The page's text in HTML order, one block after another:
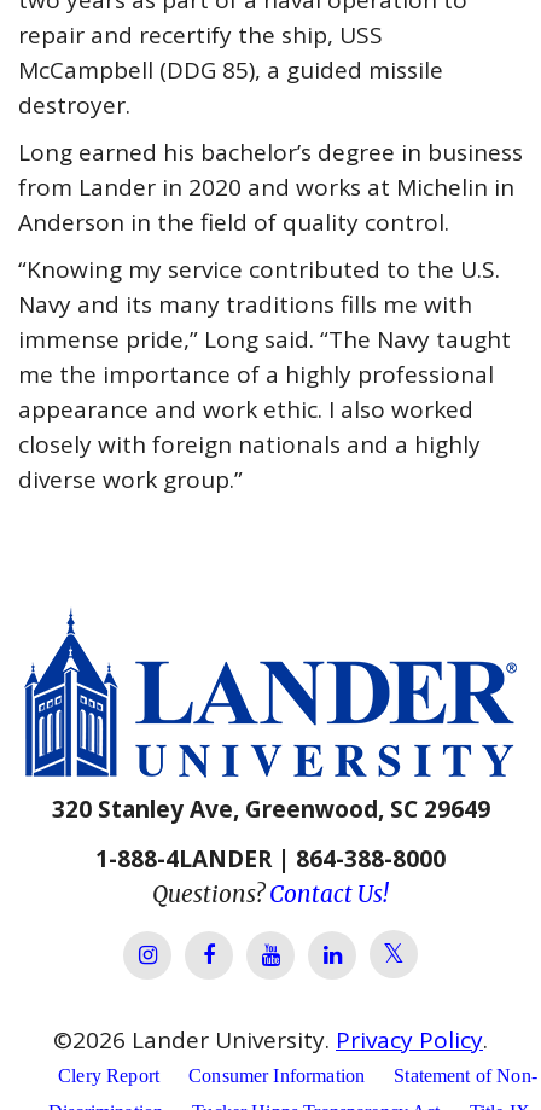
repair and recertify the ship, USS
McCampbell (DDG 85), a guided missile
destroyer.
Long earned his bachelor’s degree in business
from Lander in 2020 and works at Michelin in
Anderson in the field of quality control.
“Knowing my service contributed to the U.S.
Navy and its many traditions fills me with
immense pride,” Long said. “The Navy taught
me the importance of a highly professional
appearance and work ethic. I also worked
closely with foreign nationals and a highly
diverse work group.”
320 Stanley Ave, Greenwood, SC 29649
1-888-4LANDER | 864-388-8000
Questions?Contact Us!
Lander University Instagram
Lander University Facebook
Lander University YouTube
Lander University
Lander
©2026 Lander University. Privacy Policy.
Clery Report Consumer Information
Statement of Non-